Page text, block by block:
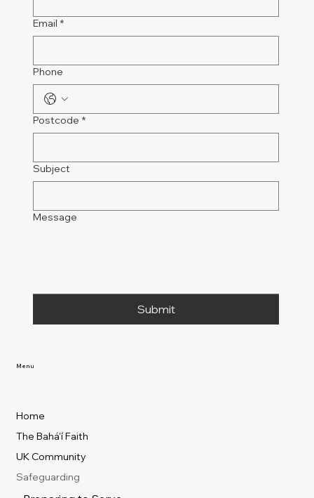
Home
The Bahá'í Faith
UK Community
Safeguarding
Menu
Email *
Phone
Postcode *
Subject
Message
Submit